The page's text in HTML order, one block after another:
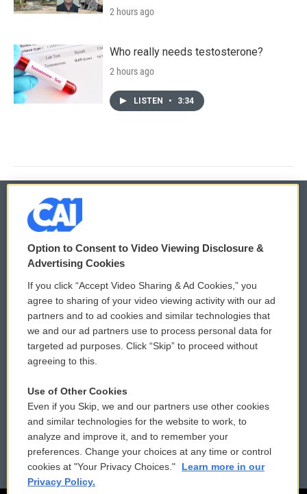
2 hours ago
Who really needs testosterone?
2 hours ago
LISTEN • 3:34
© 2026
Privacy and Terms
Comments Policy
Donor Privacy Policy
Contact Us
Reports and Filings
Employment
WCAI eNews Sign Up
Submit a PSA
Vehicle Donation
Public File Assistance
FCC Public Files
Option to Consent to Video Viewing Disclosure &
Advertising Cookies
If you click “Accept Video Sharing & Ad Cookies,” you
agree to sharing of your video viewing activity with our ad
partners and to ad cookies and similar technologies that
we and our ad partners use to process personal data for
targeted ad purposes. Click “Skip” to proceed without
agreeing to this.
Use of Other Cookies
Even if you Skip, we and our partners use other cookies
and similar technologies for the website to work, to
analyze and improve it, and to remember your
preferences. Change your choices at any time or control
cookies at "Your Privacy Choices."
Learn more in our
Privacy Policy.